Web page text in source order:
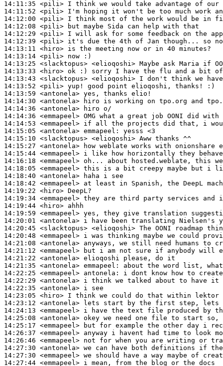
14:11:35 <pili>
14:11:52 <pili>
14:12:00 <pili>
14:12:08 <pili>
14:12:29 <pili>
14:12:39 <pili>
14:13:11 <hiro>
14:13:14 <pili>
14:13:25 <slacktopus>
14:13:33 <hiro>
14:13:43 <slacktopus>
14:13:52 <pili>
14:13:59 <antonela>
14:14:30 <antonela>
14:14:36 <antonela>
14:14:36 <emmapeel>
14:14:53 <emmapeel>
14:15:05 <antonela> emmapeel:
14:15:10 <slacktopus>
14:15:27 <antonela>
14:15:44 <emmapeel>
14:16:18 <emmapeel>
14:18:05 <emmapeel>
14:18:40 <antonela>
14:18:42 <emmapeel>
14:19:22 <hiro>
14:19:34 <emmapeel>
14:19:44 <hiro>
14:19:59 <emmapeel>
14:20:01 <antonela>
14:20:45 <slacktopus>
14:20:48 <emmapeel>
14:21:08 <antonela>
14:21:12 <emmapeel>
14:21:22 <antonela>
14:21:35 <antonela> emmapeel:
14:22:25 <emmapeel> antonela:
14:22:29 <antonela>
14:22:35 <antonela>
14:23:05 <hiro>
14:23:12 <antonela>
14:24:13 <emmapeel>
14:25:08 <antonela>
14:25:17 <emmapeel>
14:26:37 <emmapeel>
14:26:46 <emmapeel>
14:27:30 <antonela>
14:27:30 <emmapeel>
14:27:44 <emmapeel>